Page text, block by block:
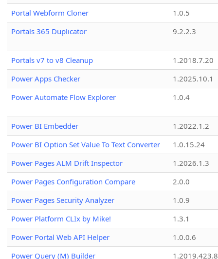
Portal Webform Cloner
1.0.5
Portals 365 Duplicator
9.2.2.3
Portals v7 to v8 Cleanup
1.2018.7.20
Power Apps Checker
1.2025.10.1
Power Automate Flow Explorer
1.0.4
Power BI Embedder
1.2022.1.2
Power BI Option Set Value To Text Converter
1.0.15.24
Power Pages ALM Drift Inspector
1.2026.1.3
Power Pages Configuration Compare
2.0.0
Power Pages Security Analyzer
1.0.9
Power Platform CLIx by Mike!
1.3.1
Power Portal Web API Helper
1.0.0.6
Power Query (M) Builder
1.2019.423.8